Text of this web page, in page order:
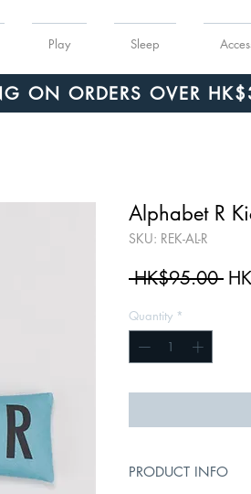
Play Sleep
Alphabet R
SKU: REK-AL-R
HK$95.00
Quantity *
PRODUCT INFO
or more for free shipping!
ON ORDERS OVER